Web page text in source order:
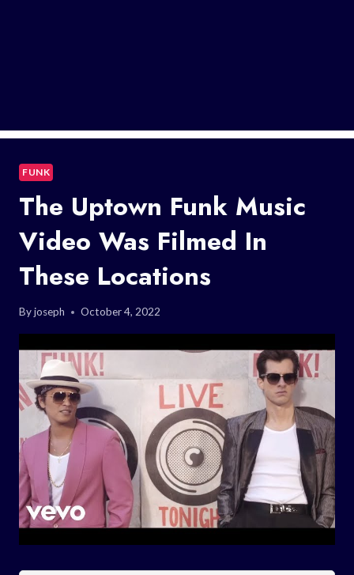
FUNK
The Uptown Funk Music
Video Was Filmed In
These Locations
Byjoseph October 4, 2022